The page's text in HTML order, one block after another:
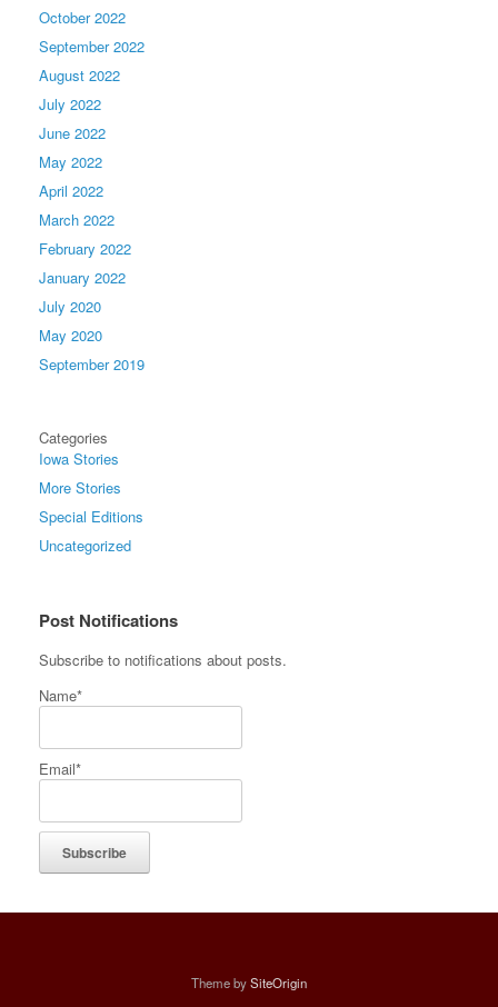
October 2022
September 2022
August 2022
July 2022
June 2022
May 2022
April 2022
March 2022
February 2022
January 2022
July 2020
May 2020
September 2019
Categories
Iowa Stories
More Stories
Special Editions
Uncategorized
Post Notifications
Subscribe to notifications about posts.
Name*
Email*
Theme bySiteOrigin